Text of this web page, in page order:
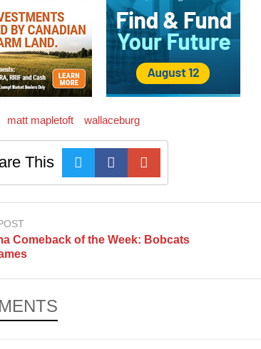
matt mapletoft wallaceburg
This
Comeback of the Week: Bobcats